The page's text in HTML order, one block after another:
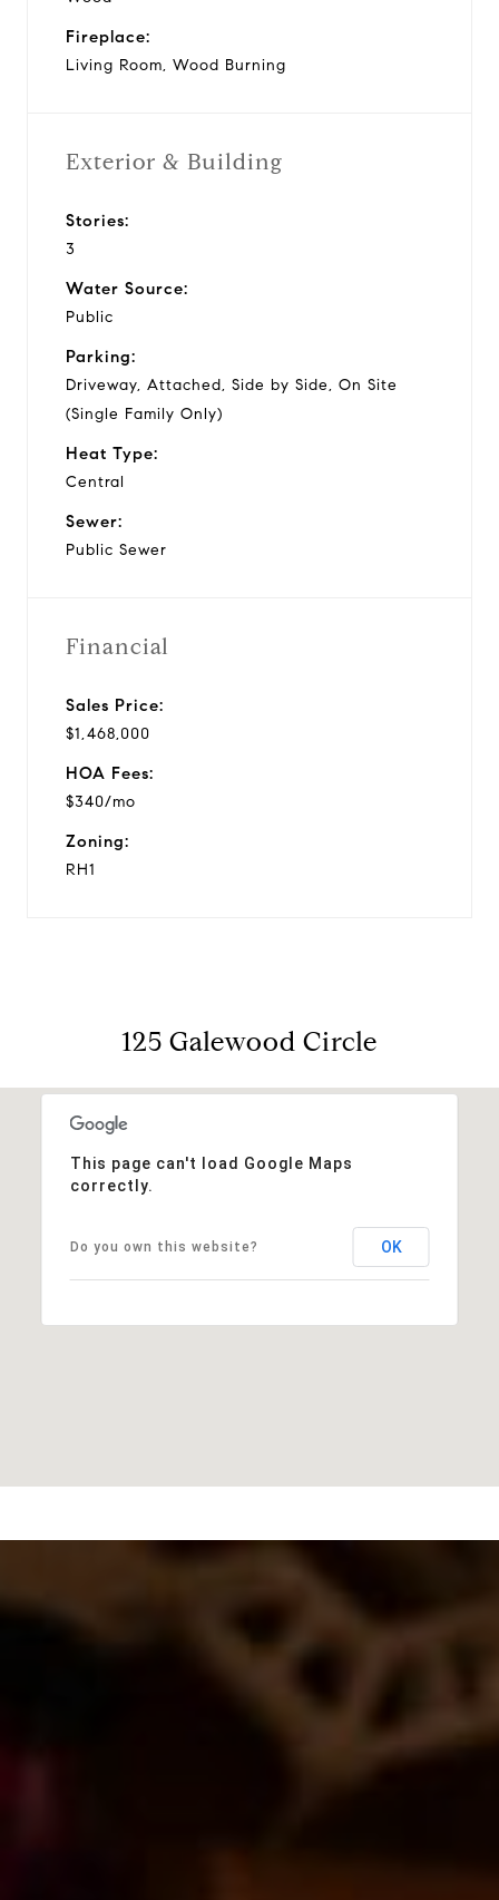
Fireplace:
Living Room, Wood Burning
Exterior & Building
Stories:
3
Water Source:
Public
Parking:
Driveway, Attached, Side by Side, On Site
(Single Family Only)
Heat Type:
Central
Sewer:
Public Sewer
Financial
Sales Price:
$1,468,000
HOA Fees:
$340/mo
Zoning:
RH1
125 Galewood Circle
This page can't load Google Maps
correctly.
Do you own this website? OK